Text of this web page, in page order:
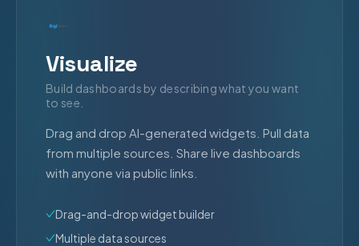
Visualize
Build dashboards by describing what you want
to see.
Drag and drop AI-generated widgets. Pull data
from multiple sources. Share live dashboards
with anyone via public links.
Drag-and-drop widget builder
Multiple data sources